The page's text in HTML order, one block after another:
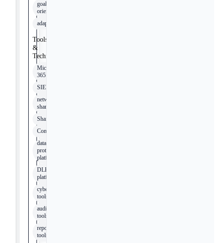
goal
orientation
adaptability
Tools
&
Technologies
Microsoft
365
SIEM
network
shares
SharePoint
Confluence
data
protection
platforms
DLP
platforms
cybersecurity
tools
audit
tools
reporting
tools